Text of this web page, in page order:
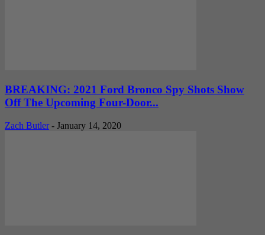
BREAKING: 2021 Ford Bronco Spy Shots Show
Off The Upcoming Four-Door...
Zach Butler - January 14, 2020